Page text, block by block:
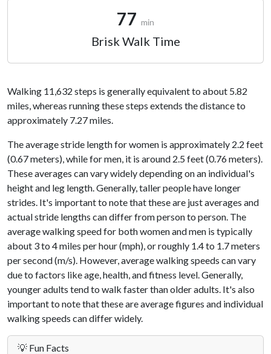
77 min
Brisk Walk Time
Walking 11,632 steps is generally equivalent to about 5.82
miles, whereas running these steps extends the distance to
approximately 7.27 miles.
The average stride length for women is approximately 2.2 feet
(0.67 meters), while for men, it is around 2.5 feet (0.76 meters).
These averages can vary widely depending on an individual's
height and leg length. Generally, taller people have longer
strides. It's important to note that these are just averages and
actual stride lengths can differ from person to person. The
average walking speed for both women and men is typically
about 3 to 4 miles per hour (mph), or roughly 1.4 to 1.7 meters
per second (m/s). However, average walking speeds can vary
due to factors like age, health, and fitness level. Generally,
younger adults tend to walk faster than older adults. It's also
important to note that these are average figures and individual
walking speeds can differ widely.
💡 Fun Facts